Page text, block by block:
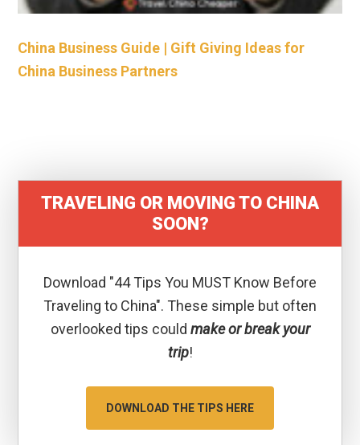
China Business Guide | Gift Giving Ideas for
China Business Partners
TRAVELING OR MOVING TO CHINA
SOON?
Download "44 Tips You MUST Know Before
Traveling to China". These simple but often
overlooked tips could make or break your
trip!
DOWNLOAD THE TIPS HERE